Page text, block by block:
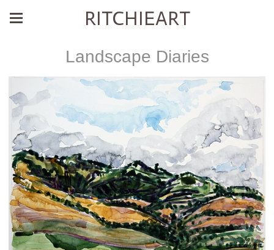
RITCHIEART
Landscape Diaries